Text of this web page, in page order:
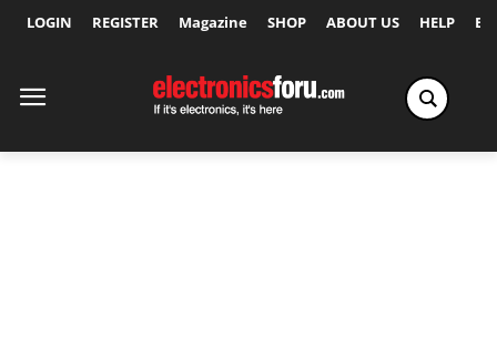
LOGIN REGISTER Magazine SHOP ABOUT US HELP